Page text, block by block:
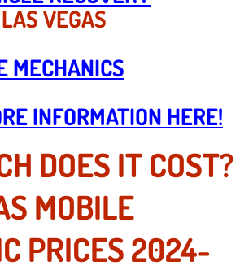
& Suspension Repair
Inspection Services
Start Services
Inspection
& Replacement
VEGAS
MECHANICS
INFORMATION HERE!
DOES IT COST?
MOBILE
PRICES 2024-